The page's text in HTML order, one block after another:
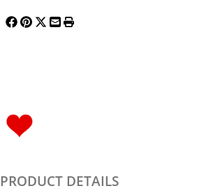
PRODUCT DETAILS